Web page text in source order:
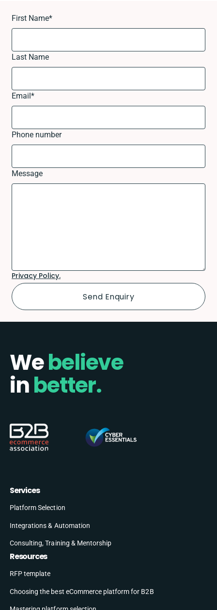
First Name*
Last Name
Email*
Phone number
Message
Privacy Policy.
Webelieve
inbetter.
Services
Platform Selection
Integrations & Automation
Consulting, Training & Mentorship
Resources
RFP template
Choosing the best eCommerce platform for B2B